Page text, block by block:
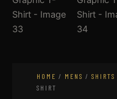
HOME / MENS / SHIRTS
SHIRT